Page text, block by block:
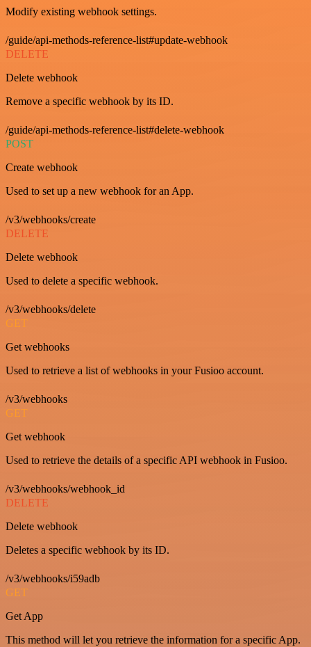
Modify existing webhook settings.
/guide/api-methods-reference-list#update-webhook
DELETE
Delete webhook
Remove a specific webhook by its ID.
/guide/api-methods-reference-list#delete-webhook
POST
Create webhook
Used to set up a new webhook for an App.
/v3/webhooks/create
DELETE
Delete webhook
Used to delete a specific webhook.
/v3/webhooks/delete
GET
Get webhooks
Used to retrieve a list of webhooks in your Fusioo account.
/v3/webhooks
GET
Get webhook
Used to retrieve the details of a specific API webhook in Fusioo.
/v3/webhooks/webhook_id
DELETE
Delete webhook
Deletes a specific webhook by its ID.
/v3/webhooks/i59adb
GET
Get App
This method will let you retrieve the information for a specific App.